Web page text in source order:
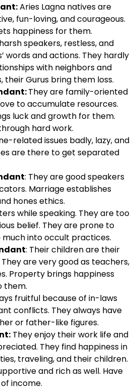
Aries Lagna natives are
fun-loving, and courageous.
happiness for them.
speakers, restless, and
words and actions. They hardly
with neighbors and
their Gurus bring them loss.
They are family-oriented
to accumulate resources.
luck and growth for them.
hard work.
related issues badly, lazy, and
are there to get separated
: They are good speakers
Marriage establishes
hones ethics.
while speaking. They are too
belief. They are prone to
into occult practices.
: Their children are their
are very good as teachers,
Property brings happiness
them.
fruitful because of in-laws
conflicts. They always have
or father-like figures.
They enjoy their work life and
They find happiness in
traveling, and their children.
and rich as well. Have
income.